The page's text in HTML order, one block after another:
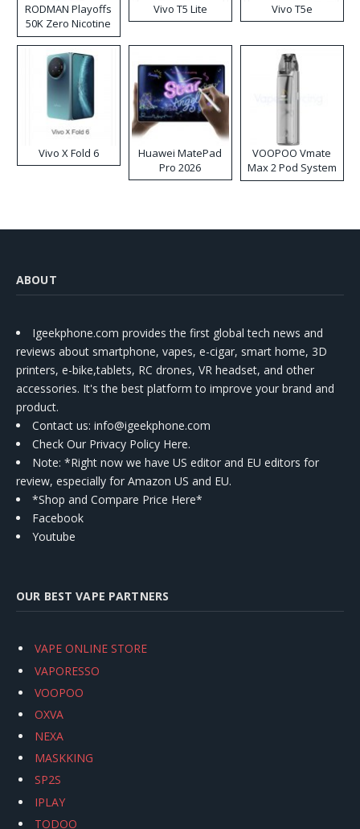
RODMAN Playoffs
50K Zero Nicotine
Disposable Vape
Vivo T5 Lite Vivo T5e
Vivo X Fold 6
Huawei MatePad
Pro 2026
VOOPOO Vmate
Max 2 Pod System
Kit
ABOUT
Igeekphone.com provides the first global tech news and
reviews about smartphone, vapes, e-cigar, smart home, 3D
printers, e-bike,tablets, RC drones, VR headset, and other
accessories. It's the best platform to improve your brand and
product.
Contact us: info@igeekphone.com
Check Our Privacy Policy Here.
Note: *Right now we have US editor and EU editors for
review, especially for Amazon US and EU.
*Shop and Compare Price Here*
Facebook
Youtube
OUR BEST VAPE PARTNERS
VAPE ONLINE STORE
VAPORESSO
VOOPOO
OXVA
NEXA
MASKKING
SP2S
IPLAY
TODOO